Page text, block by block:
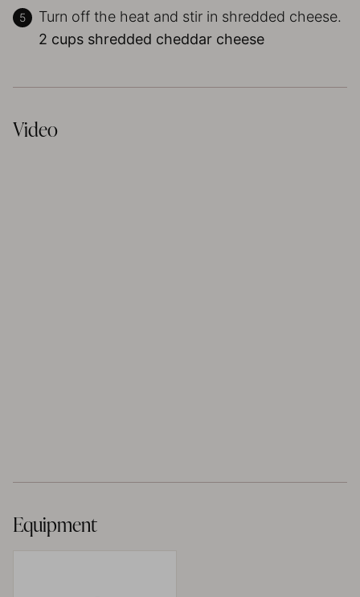
Turn off the heat and stir in shredded cheese.
2 cups shredded cheddar cheese
Video
Equipment